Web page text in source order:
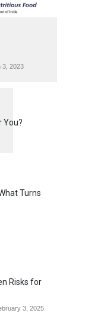
3, 2023
You?
Turns
Risks for
3, 2025